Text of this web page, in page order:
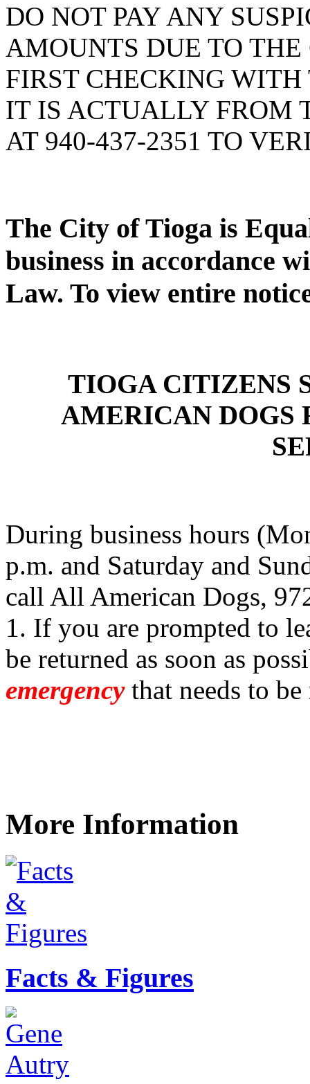
DO NOT PAY ANY
AMOUNTS DUE TO
FIRST CHECKING
IT IS ACTUALLY FROM
AT 940-437-2351 TO
The City of Tioga is
business in accordance
Law. To view entire
TIOGA CITIZENS
AMERICAN DOGS
During business hours
p.m. and Saturday and
call All American Dogs,
1. If you are prompted to
be returned as soon as
emergencythat needs to
More Information
Facts & Figures